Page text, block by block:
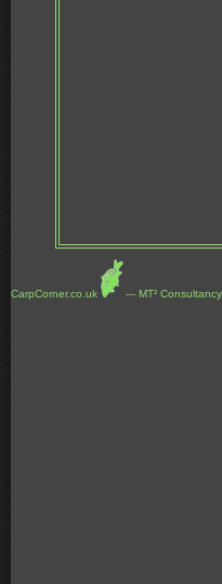
CarpCorner.co.uk --- MT²